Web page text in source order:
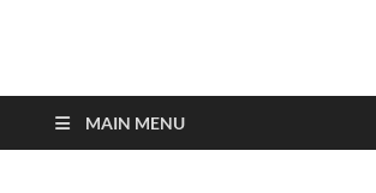
top-bios.com
MAIN MENU